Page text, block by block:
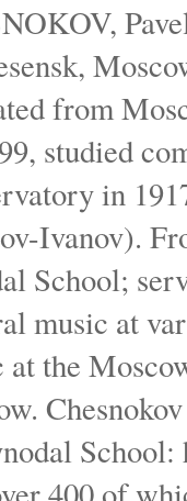
from
studied
in
Ivanov).
School;
music at
the